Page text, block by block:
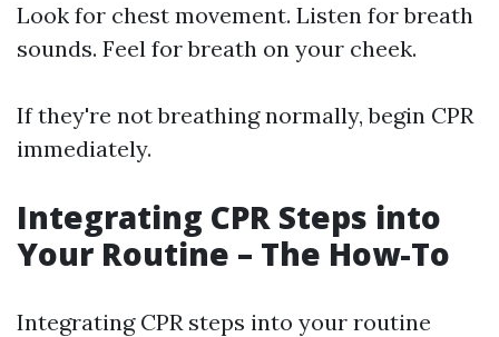
Look for chest movement. Listen for breath
sounds. Feel for breath on your cheek.
If they're not breathing normally, begin CPR
immediately.
Integrating CPR Steps into
Your Routine – The How-To
Integrating CPR steps into your routine